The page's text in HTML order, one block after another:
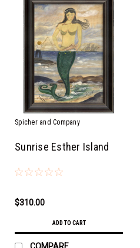
Spicher and Company
Sunrise Esther Island
$310.00
ADD TO CART